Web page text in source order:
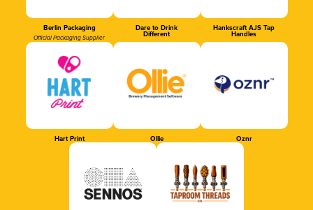
Berlin Packaging
Official Packaging Supplier
Dare to Drink
Different
Hankscraft AJS Tap
Handles
Hart Print Ollie Oznr